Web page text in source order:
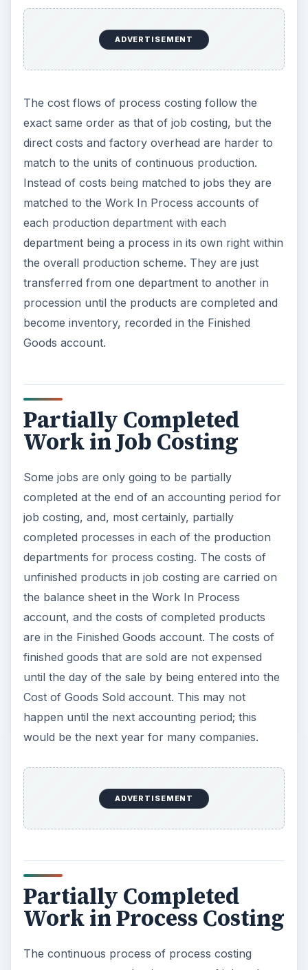
ADVERTISEMENT
The cost flows of process costing follow the
exact same order as that of job costing, but the
direct costs and factory overhead are harder to
match to the units of continuous production.
Instead of costs being matched to jobs they are
matched to the Work In Process accounts of
each production department with each
department being a process in its own right within
the overall production scheme. They are just
transferred from one department to another in
procession until the products are completed and
become inventory, recorded in the Finished
Goods account.
Partially Completed
Work in Job Costing
Some jobs are only going to be partially
completed at the end of an accounting period for
job costing, and, most certainly, partially
completed processes in each of the production
departments for process costing. The costs of
unfinished products in job costing are carried on
the balance sheet in the Work In Process
account, and the costs of completed products
are in the Finished Goods account. The costs of
finished goods that are sold are not expensed
until the day of the sale by being entered into the
Cost of Goods Sold account. This may not
happen until the next accounting period; this
would be the next year for many companies.
ADVERTISEMENT
Partially Completed
Work in Process Costing
The continuous process of process costing